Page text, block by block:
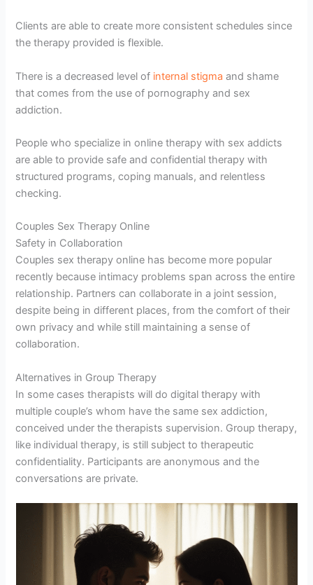
Clients are able to create more consistent schedules since
the therapy provided is flexible.
There is a decreased level of internal stigma and shame
that comes from the use of pornography and sex
addiction.
People who specialize in online therapy with sex addicts
are able to provide safe and confidential therapy with
structured programs, coping manuals, and relentless
checking.
Couples Sex Therapy Online
Safety in Collaboration
Couples sex therapy online has become more popular
recently because intimacy problems span across the entire
relationship. Partners can collaborate in a joint session,
despite being in different places, from the comfort of their
own privacy and while still maintaining a sense of
collaboration.
Alternatives in Group Therapy
In some cases therapists will do digital therapy with
multiple couple’s whom have the same sex addiction,
conceived under the therapists supervision. Group therapy,
like individual therapy, is still subject to therapeutic
confidentiality. Participants are anonymous and the
conversations are private.